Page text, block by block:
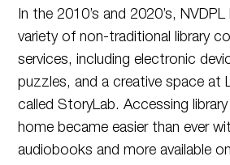
In the 2010’s and 2020’s,
variety of non-traditional library
services, including electronic
puzzles, and a creative space at
called StoryLab. Accessing
home became easier than ever
audiobooks and more available